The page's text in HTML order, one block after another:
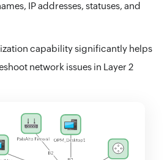
IP addresses, statuses, and
capability significantly helps
network issues in Layer 2